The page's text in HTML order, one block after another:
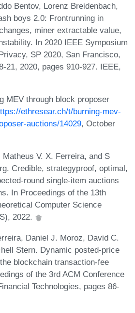
Bentov, Lorenz Breidenbach,
boys 2.0: Frontrunning in
miner extractable value,
In 2020 IEEE Symposium
SP 2020, San Francisco,
21, 2020, pages 910-927. IEEE,
MEV through block proposer
ethresear.ch/t/burning-mev-
auctions/14029, October
V. X. Ferreira, and S
Credible, strategyproof, optimal,
round single-item auctions
In Proceedings of the 13th
Computer Science
2022.
Daniel J. Moroz, David C.
Stern. Dynamic posted-price
blockchain transaction-fee
of the 3rd ACM Conference
Technologies, pages 86-